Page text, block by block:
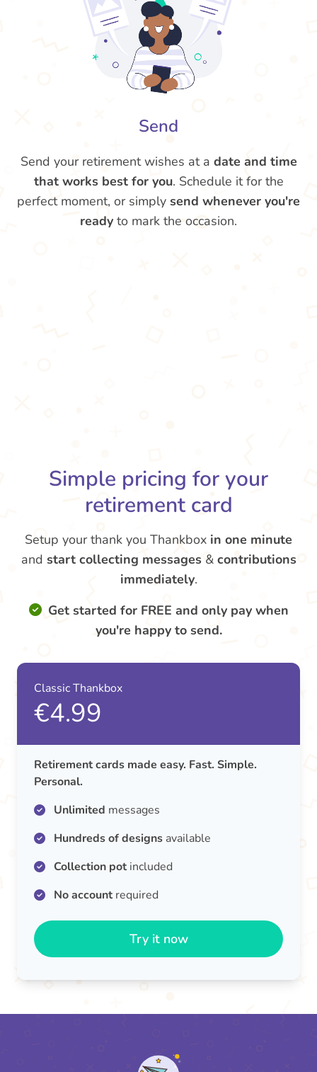
Send
Send your retirement wishes at a date and time
that works best for you. Schedule it for the
perfect moment, or simply send whenever you're
ready to mark the occasion.
Simple pricing for your
retirement card
Setup your thank you Thankbox in one minute
and start collecting messages & contributions
immediately.
Get started for FREE and only pay when
you're happy to send.
Classic Thankbox
€4.99
Retirement cards made easy. Fast. Simple.
Personal.
Unlimited messages
Hundreds of designs available
Collection potincluded
No accountrequired
Try it now